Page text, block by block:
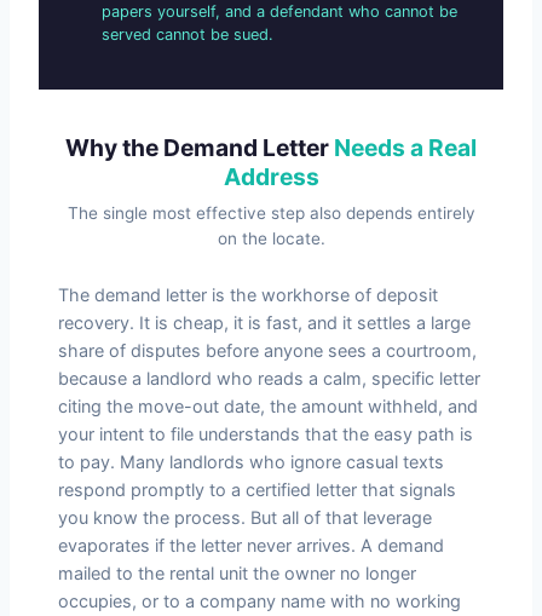
papers yourself, and a defendant who cannot be
served cannot be sued.
Why the Demand Letter Needs a Real
Address
The single most effective step also depends entirely
on the locate.
The demand letter is the workhorse of deposit
recovery. It is cheap, it is fast, and it settles a large
share of disputes before anyone sees a courtroom,
because a landlord who reads a calm, specific letter
citing the move-out date, the amount withheld, and
your intent to file understands that the easy path is
to pay. Many landlords who ignore casual texts
respond promptly to a certified letter that signals
you know the process. But all of that leverage
evaporates if the letter never arrives. A demand
mailed to the rental unit the owner no longer
occupies, or to a company name with no working